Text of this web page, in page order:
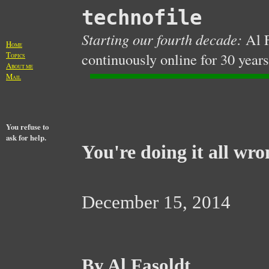
HOME
TOPICS
ABOUT ME
MAIL
You refuse to
ask for help.
technofile
Starting our fourth decade: Al
continuously online for 30 years
You're doing it all
December 15, 2014